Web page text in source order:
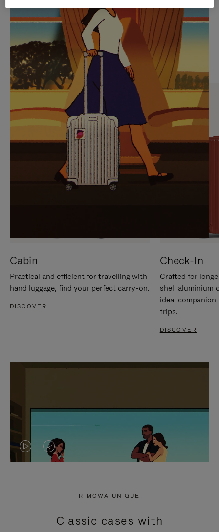
PLAYED,
PLEASE
PRESS
TO
PAUSE
IT
MUTED,
PLEASE
PRESS
TO
UNMUTE
IT
CURATED GIFT SELECTIONS
Find the perfect companion
for every journey
Cabin
Practical and efficient for travelling with
hand luggage, find your perfect carry-on.
DISCOVER
Check-In
Crafted for
shell aluminium
ideal
trips.
DISCOVER
VIDEO
PRESS
VIDEO
PRESS
RIMOWA UNIQUE
Classic cases with